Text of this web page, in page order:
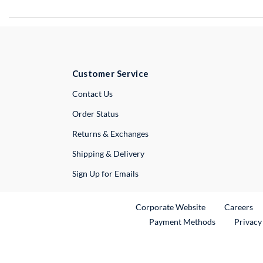
Customer Service
Contact UsExternal Link
Order Status
Returns & Exchanges
Shipping & Delivery
Sign Up for Emails
Corporate WebsiteExternal Link
Careers
Payment Methods